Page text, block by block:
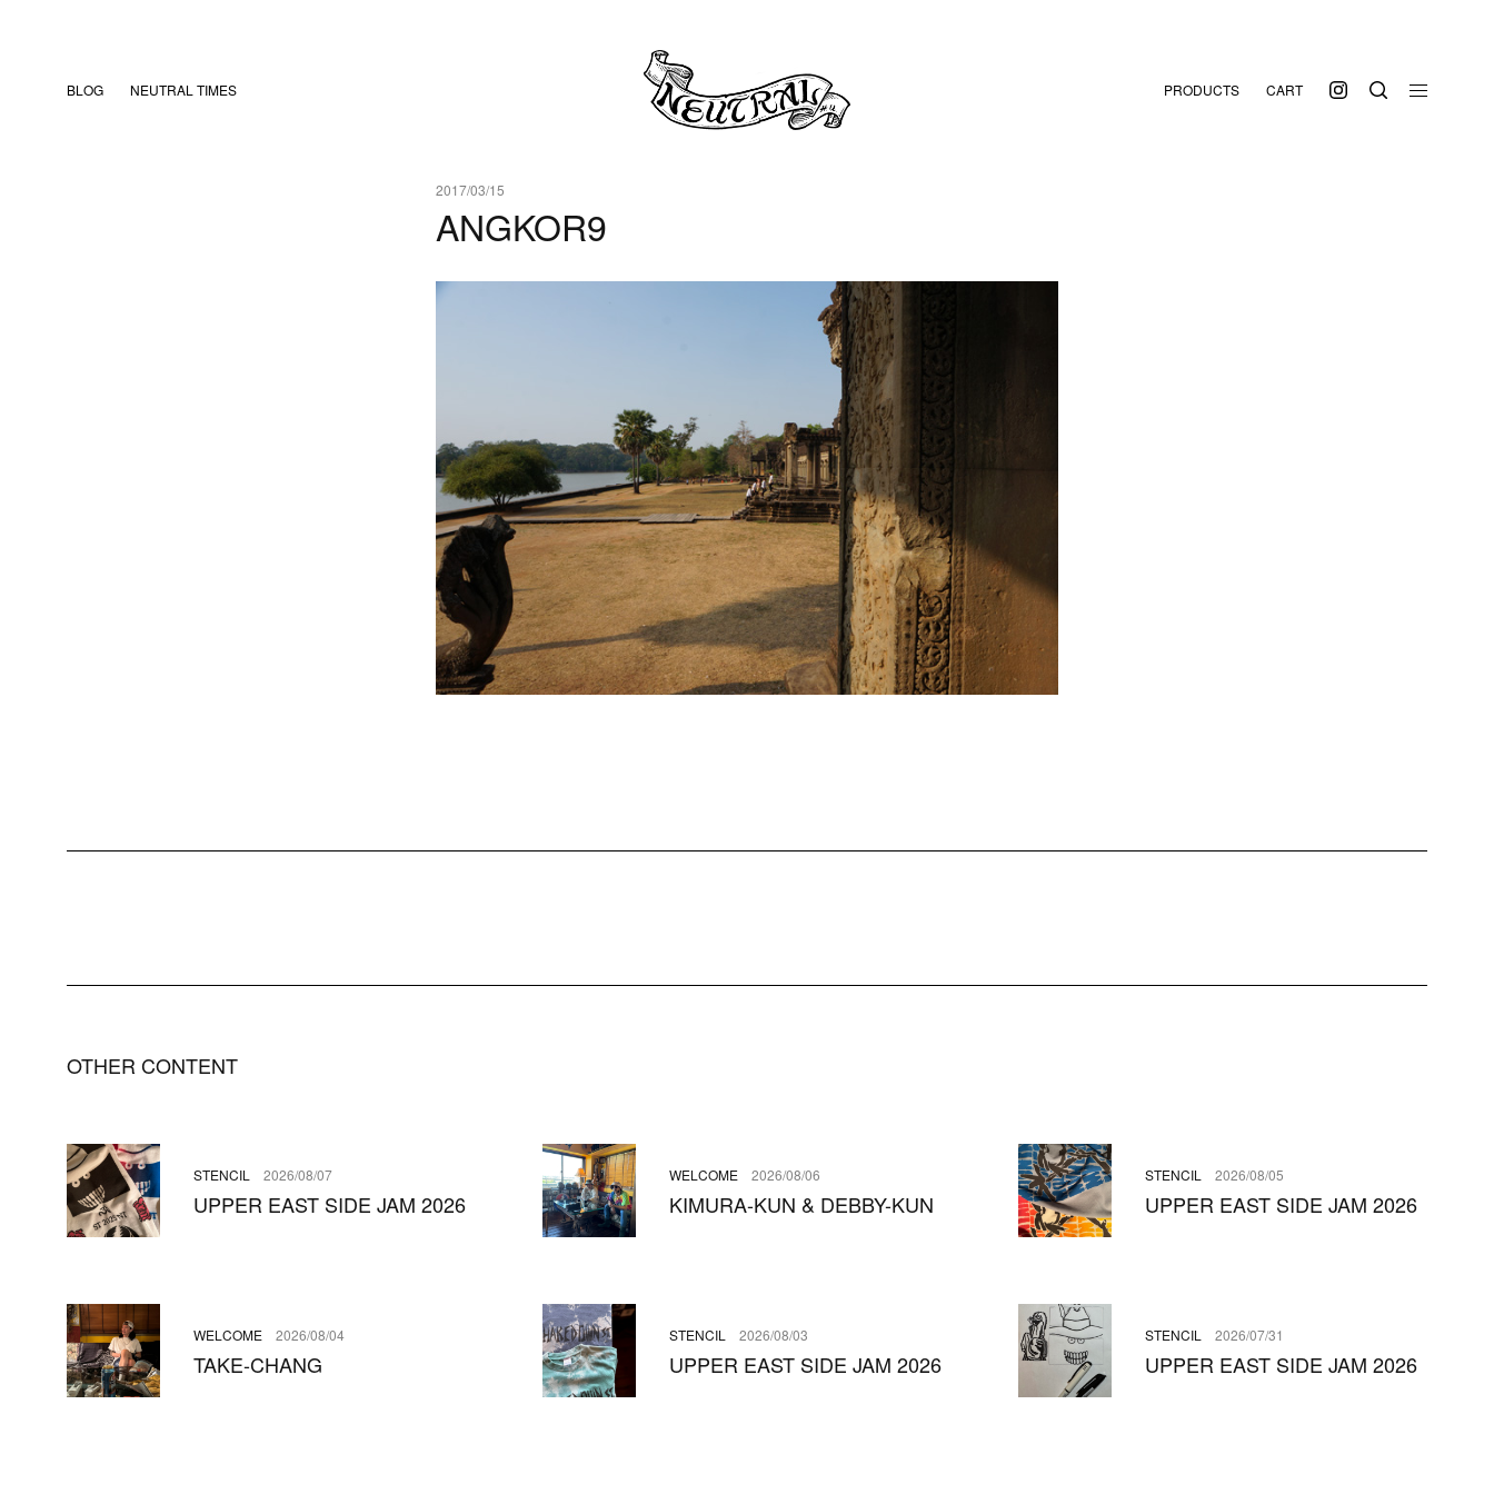
BLOG NEUTRAL TIMES PRODUCTS CART
2017/03/15
ANGKOR9
OTHER CONTENT
STENCIL 2026/08/07
UPPER EAST SIDE JAM 2026
WELCOME 2026/08/06
KIMURA-KUN & DEBBY-KUN
STENCIL 2026/08/05
UPPER EAST SIDE JAM 2026
WELCOME 2026/08/04
TAKE-CHANG
STENCIL 2026/08/03
UPPER EAST SIDE JAM 2026
STENCIL 2026/07/31
UPPER EAST SIDE JAM 2026